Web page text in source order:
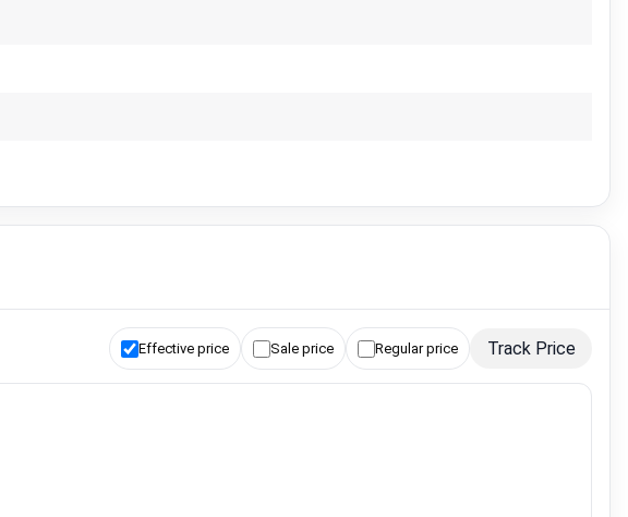
Effective price Sale price Regular price Track Price